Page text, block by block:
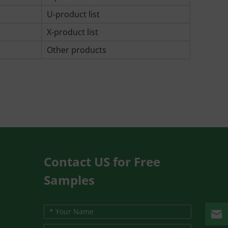
U-product list
X-product list
Other products
Contact US for Free
Samples